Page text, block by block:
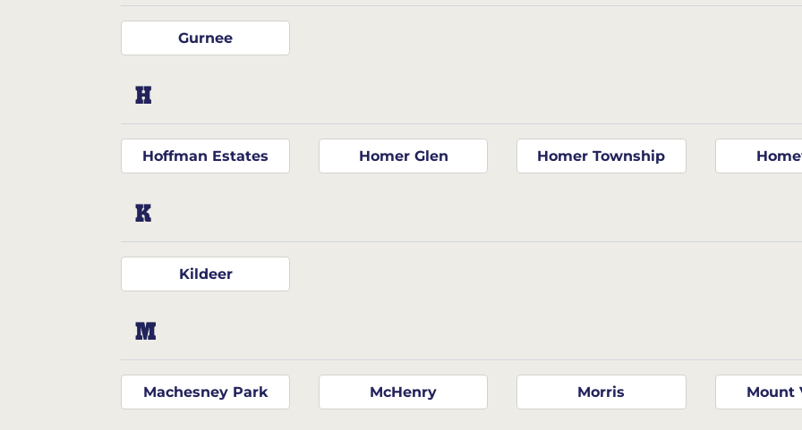
Gurnee
H
Hoffman Estates Homer Glen Homer Township
K
Kildeer
M
Machesney Park McHenry Morris Mount